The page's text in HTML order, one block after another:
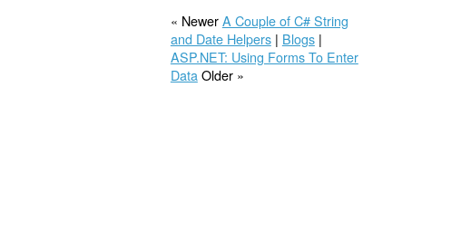
« NewerA Couple of C# String
and Date Helpers| Blogs|
ASP.NET: Using Forms To Enter
Data Older »